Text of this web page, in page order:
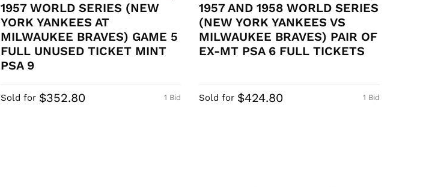
1957 WORLD SERIES (NEW
YORK YANKEES AT
MILWAUKEE BRAVES) GAME 5
FULL UNUSED TICKET MINT
PSA 9
1 Bid
Sold for $352.80
1957 AND 1958 WORLD SERIES
(NEW YORK YANKEES VS
MILWAUKEE BRAVES) PAIR OF
EX-MT PSA 6 FULL TICKETS
1 Bid
Sold for $424.80